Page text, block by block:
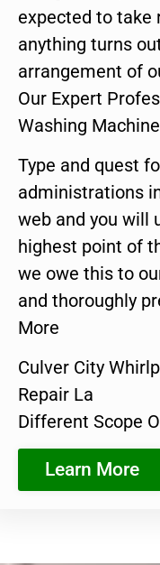
expected to take
anything turns
arrangement of
Our Expert
Washing
Type and quest
administrations
web and you will
highest point of
we owe this to
and thoroughly
More
Culver City
Repair La
Different Scope
Learn More